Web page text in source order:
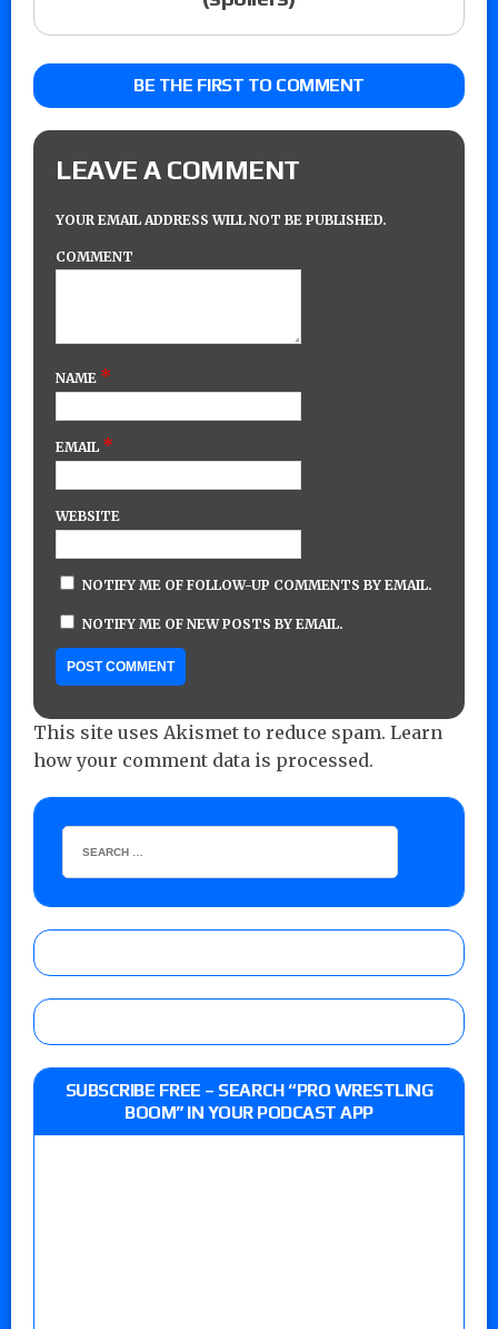
BE THE FIRST TO COMMENT
LEAVE A COMMENT
YOUR EMAIL ADDRESS WILL NOT BE PUBLISHED.
COMMENT
NAME *
EMAIL *
WEBSITE
NOTIFY ME OF FOLLOW-UP COMMENTS BY EMAIL.
NOTIFY ME OF NEW POSTS BY EMAIL.
This site uses Akismet to reduce spam. Learn
how your comment data is processed.
SUBSCRIBE FREE – SEARCH “PRO WRESTLING
BOOM” IN YOUR PODCAST APP